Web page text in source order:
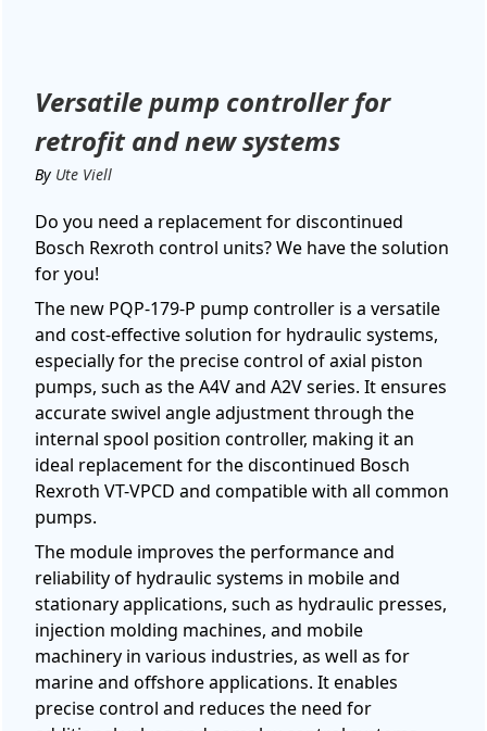
Versatile pump controller for
retrofit and new systems
By Ute Viell
Do you need a replacement for discontinued
Bosch Rexroth control units? We have the solution
for you!
The new PQP-179-P pump controller is a versatile
and cost-effective solution for hydraulic systems,
especially for the precise control of axial piston
pumps, such as the A4V and A2V series. It ensures
accurate swivel angle adjustment through the
internal spool position controller, making it an
ideal replacement for the discontinued Bosch
Rexroth VT-VPCD and compatible with all common
pumps.
The module improves the performance and
reliability of hydraulic systems in mobile and
stationary applications, such as hydraulic presses,
injection molding machines, and mobile
machinery in various industries, as well as for
marine and offshore applications. It enables
precise control and reduces the need for